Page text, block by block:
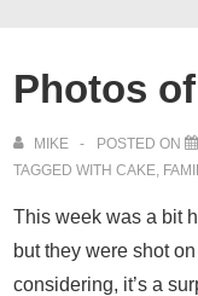
Photos
MIKE POSTED ON
TAGGED WITH CAKE,
This week was a bit
but they were shot
considering, it’s a